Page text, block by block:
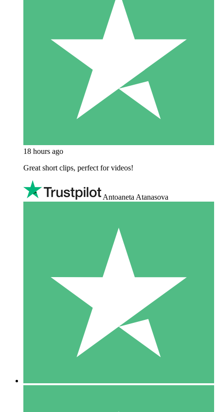
18 hours ago
Great short clips, perfect for videos!
Antoaneta Atanasova